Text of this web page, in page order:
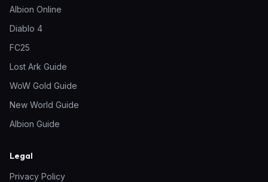
Albion Online
Diablo 4
FC25
Lost Ark Guide
WoW Gold Guide
New World Guide
Albion Guide
Legal
Privacy Policy